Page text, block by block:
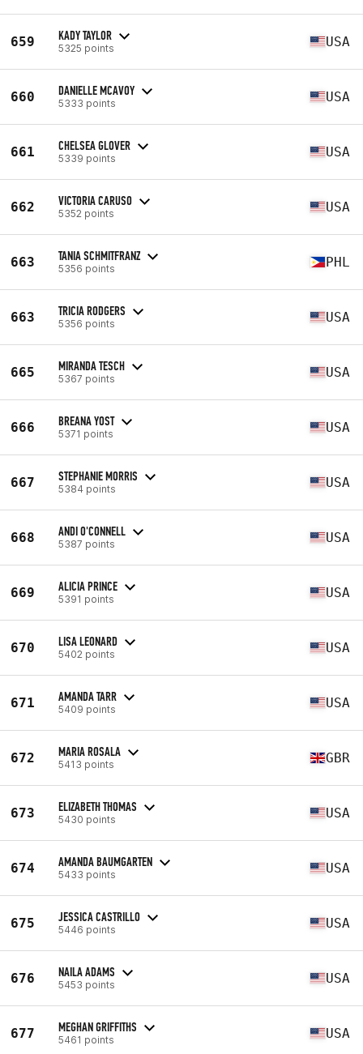
659 KADY TAYLOR
5325 points USA
660 DANIELLE MCAVOY
5333 points USA
661 CHELSEA GLOVER
5339 points USA
662 VICTORIA CARUSO
5352 points USA
663 TANIA SCHMITFRANZ
5356 points PHL
663 TRICIA RODGERS
5356 points USA
665 MIRANDA TESCH
5367 points USA
666 BREANA YOST
5371 points USA
667 STEPHANIE MORRIS
5384 points USA
668 ANDI O'CONNELL
5387 points USA
669 ALICIA PRINCE
5391 points USA
670 LISA LEONARD
5402 points USA
671 AMANDA TARR
5409 points USA
672 MARIA ROSALA
5413 points GBR
673 ELIZABETH THOMAS
5430 points USA
674 AMANDA BAUMGARTEN
5433 points USA
675 JESSICA CASTRILLO
5446 points USA
676 NAILA ADAMS
5453 points USA
677 MEGHAN GRIFFITHS
5461 points USA